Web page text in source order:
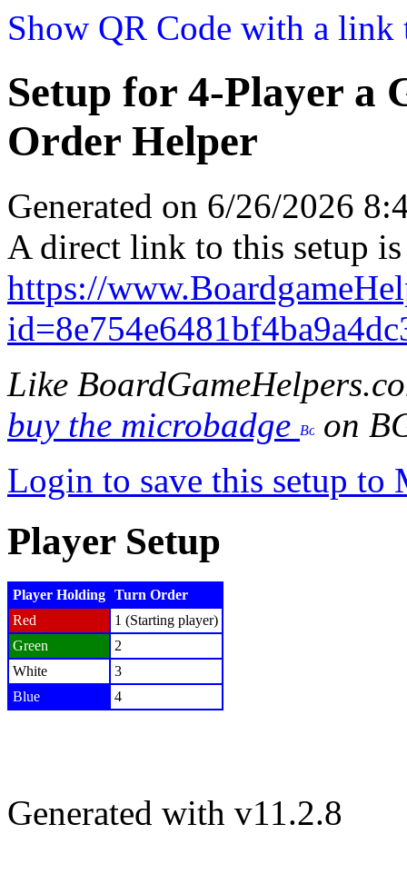
Show QR Code with a link
Setup for 4-Player a
Order Helper
Generated on 6/26/2026
A direct link to this setup is
https://
Like
buy the microbadge
on
Login to save this setup to
Player Setup
Player Holding Turn Order
Red
1 (Starting player)
Green
2
White
3
Blue
4
Generated with v11.2.8